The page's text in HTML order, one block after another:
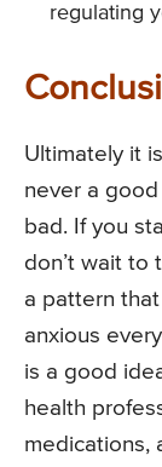
regulating
Ultimately it
never a
bad. If you
don’t wait to
a pattern
anxious
is a good
health
medications,